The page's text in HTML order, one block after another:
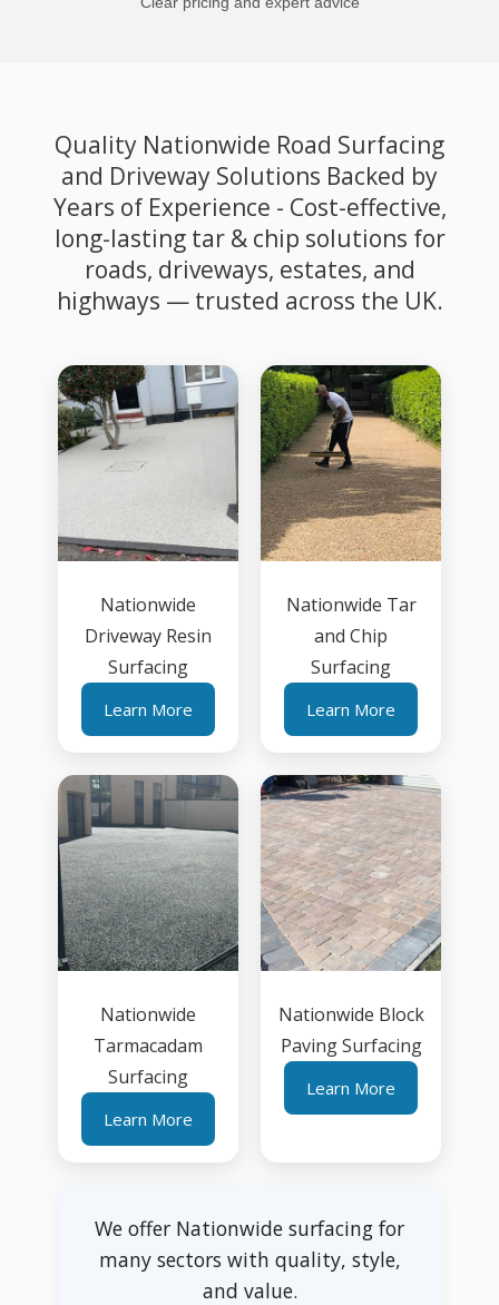
Quality Nationwide Road Surfacing
and Driveway Solutions Backed by
Years of Experience - Cost-effective,
long-lasting tar & chip solutions for
roads, driveways, estates, and
highways — trusted across the UK.
Nationwide
Driveway Resin
Surfacing
Learn More
Nationwide Tar
and Chip
Surfacing
Learn More
Nationwide
Tarmacadam
Surfacing
Learn More
Nationwide Block
Paving Surfacing
Learn More
We offer Nationwide surfacing for
many sectors with quality, style,
and value.